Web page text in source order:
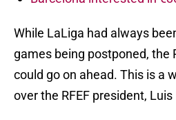
While LaLiga had always
games being postponed, the
could go on ahead. This is a
over the RFEF president, Luis